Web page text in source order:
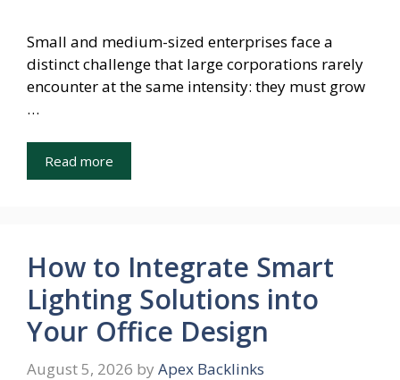
Small and medium-sized enterprises face a
distinct challenge that large corporations rarely
encounter at the same intensity: they must grow
…
Read more
How to Integrate Smart
Lighting Solutions into
Your Office Design
August 5, 2026 by Apex Backlinks